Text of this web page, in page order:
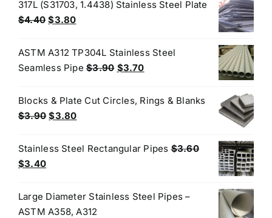
$50.00.$45.00.
317L (S31703, 1.4438) Stainless Steel Plate
$4.40 Original
was:
$4.40.
$3.80Current
is:
$3.80.
ASTM A312 TP304L Stainless Steel
Seamless Pipe $3.90 Original
was:
$3.70Current
is:
Blocks & Plate Cut Circles, Rings & Blanks
$3.90 Original
was:
$3.80Current
is:
Stainless Steel Rectangular Pipes $3.60
Original
was:
$3.60.
$3.40Current
is:
$3.40.
Large Diameter Stainless Steel Pipes –
ASTM A358, A312